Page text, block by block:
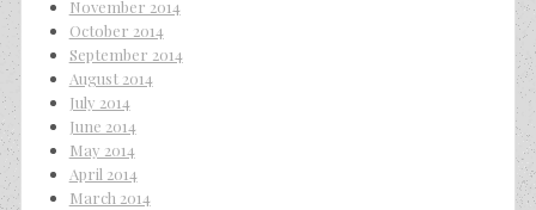
November 2014
October 2014
September 2014
August 2014
July 2014
June 2014
May 2014
April 2014
March 2014